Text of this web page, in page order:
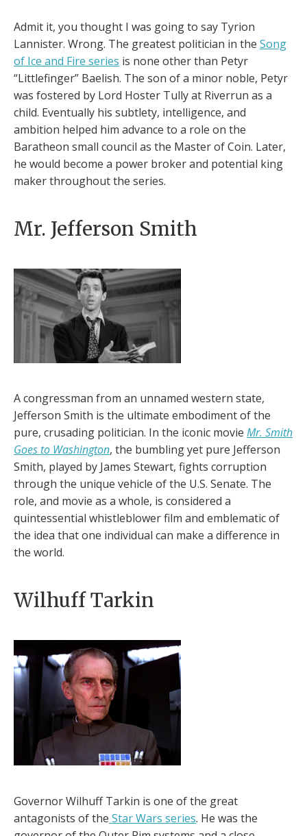
Admit it, you thought I was going to say Tyrion
Lannister. Wrong. The greatest politician in the Song
of Ice and Fire series is none other than Petyr
“Littlefinger” Baelish. The son of a minor noble, Petyr
was fostered by Lord Hoster Tully at Riverrun as a
child. Eventually his subtlety, intelligence, and
ambition helped him advance to a role on the
Baratheon small council as the Master of Coin. Later,
he would become a power broker and potential king
maker throughout the series.
Mr. Jefferson Smith
A congressman from an unnamed western state,
Jefferson Smith is the ultimate embodiment of the
pure, crusading politician. In the iconic movie Mr. Smith
Goes to Washington, the bumbling yet pure Jefferson
Smith, played by James Stewart, fights corruption
through the unique vehicle of the U.S. Senate. The
role, and movie as a whole, is considered a
quintessential whistleblower film and emblematic of
the idea that one individual can make a difference in
the world.
Wilhuff Tarkin
Governor Wilhuff Tarkin is one of the great
antagonists of the Star Wars series. He was the